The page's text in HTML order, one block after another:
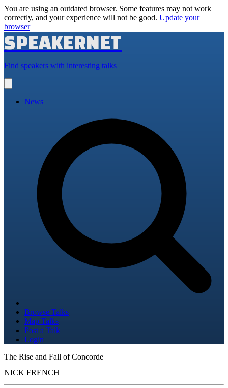
You are using an outdated browser. Some features may not work
correctly, and your experience will not be good. Update your
browser
SPEAKERNET
Find speakers with interesting talks
main
News
Browse Talks
Map Talks
Post a Talk
Login
The Rise and Fall of Concorde
NICK FRENCH